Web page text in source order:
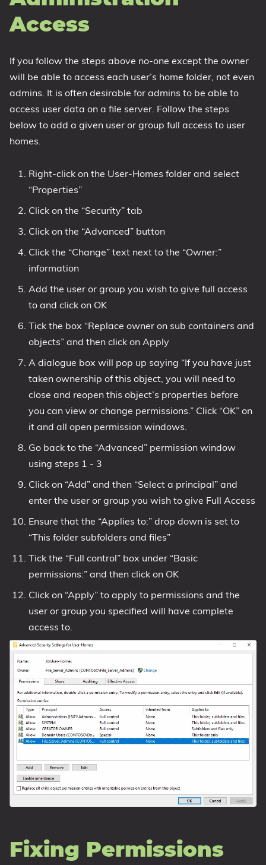
Access
If you follow the steps above no-one except the owner
will be able to access each user’s home folder, not even
admins. It is often desirable for admins to be able to
access user data on a file server. Follow the steps
below to add a given user or group full access to user
homes.
Right-click on the User-Homes folder and select
“Properties”
Click on the “Security” tab
Click on the “Advanced” button
Click the “Change” text next to the “Owner:”
information
Add the user or group you wish to give full access
to and click on OK
Tick the box “Replace owner on sub containers and
objects” and then click on Apply
A dialogue box will pop up saying “If you have just
taken ownership of this object, you will need to
close and reopen this object’s properties before
you can view or change permissions.” Click “OK” on
it and all open permission windows.
Go back to the “Advanced” permission window
using steps 1 - 3
Click on “Add” and then “Select a principal” and
enter the user or group you wish to give Full Access
Ensure that the “Applies to:” drop down is set to
“This folder subfolders and files”
Tick the “Full control” box under “Basic
permissions:” and then click on OK
Click on “Apply” to apply to permissions and the
user or group you specified will have complete
access to.
Fixing Permissions